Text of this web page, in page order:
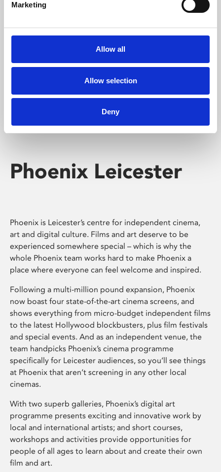
Marketing
Allow all
Allow selection
Deny
Whether for pleasure, professional skills or education,
Phoenix's short courses, talks, workshops and
screenings make learning rewarding and fun.
Phoenix Leicester
Phoenix is Leicester’s centre for independent cinema,
art and digital culture. Films and art deserve to be
experienced somewhere special – which is why the
whole Phoenix team works hard to make Phoenix a
place where everyone can feel welcome and inspired.
Following a multi-million pound expansion, Phoenix
now boast four state-of-the-art cinema screens, and
shows everything from micro-budget independent films
to the latest Hollywood blockbusters, plus film festivals
and special events. And as an independent venue, the
team handpicks Phoenix’s cinema programme
specifically for Leicester audiences, so you’ll see things
at Phoenix that aren’t screening in any other local
cinemas.
With two superb galleries, Phoenix’s digital art
programme presents exciting and innovative work by
local and international artists; and short courses,
workshops and activities provide opportunities for
people of all ages to learn about and create their own
film and art.